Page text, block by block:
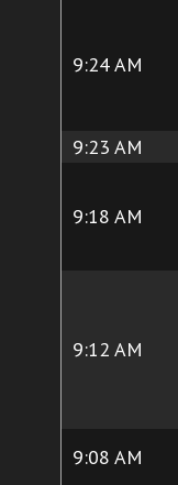
9:24 AM
9:23 AM
9:18 AM
9:12 AM
9:08 AM